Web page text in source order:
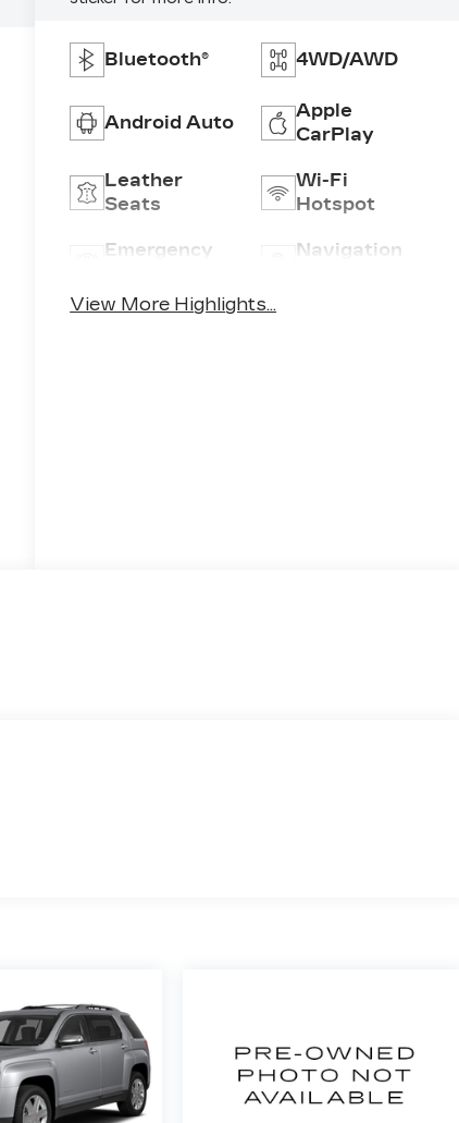
Bluetooth® 4WD/AWD
Android Auto
Apple
CarPlay
Leather
Seats
Wi-Fi
Hotspot
Emergency
Navigation
View More Highlights...